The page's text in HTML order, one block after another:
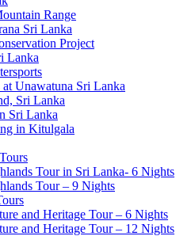
Range
Sri Lanka
Project
Lanka
at Unawatuna Sri Lanka
Sri Lanka
Sri Lanka
in Kitulgala
Tour in Sri Lanka- 6 Nights
Tour – 9 Nights
and Heritage Tour – 6 Nights
and Heritage Tour – 12 Nights